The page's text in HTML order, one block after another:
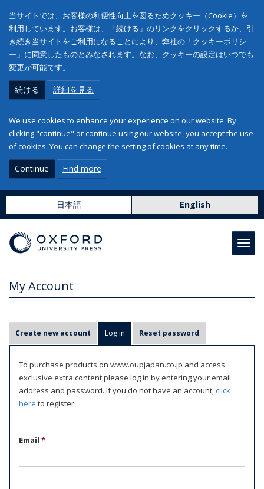
当サイトでは、お客様の利便性向上を図るためクッキー（Cookie）を
利用しています。お客様は、「続ける」のリンクをクリックするか、引
き続き当サイトをご利用になることにより、弊社の「クッキーポリシ
ー」に同意したものとみなされます。なお、クッキーの設定はいつでも
変更が可能です。
続ける 詳細を見る
We use cookies to enhance your experience on our website. By
clicking "continue" or continue using our website, you accept the use
of cookies. You can change the setting of cookies at any time.
Continue Find more
日本語 English
My Account
r
m
Create new account Log in (active tab)
Reset password
To purchase products on www.oupjapan.co.jp and access
exclusive extra content please log in by entering your email
address and password. If you do not have an account,click
here to register.
Email *